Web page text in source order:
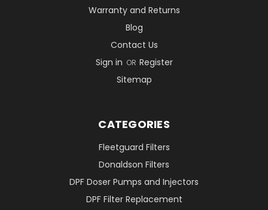
Warranty and Returns
Blog
Contact Us
Sign in OR Register
Sitemap
CATEGORIES
Fleetguard Filters
Donaldson Filters
DPF Doser Pumps and Injectors
DPF Filter Replacement